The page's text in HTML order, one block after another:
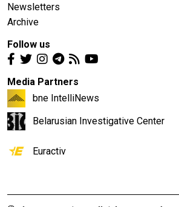
Newsletters
Archive
Follow us
Media Partners
bne IntelliNews
Belarusian Investigative Center
Euractiv